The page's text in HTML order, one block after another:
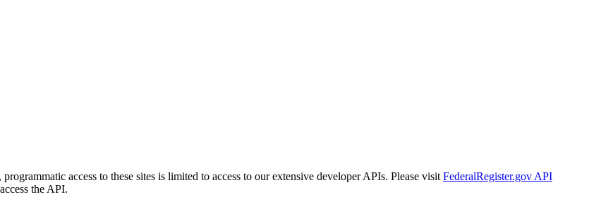
access to these sites is limited to access to our extensive developer APIs. Please visit FederalRegister.gov API
the API.